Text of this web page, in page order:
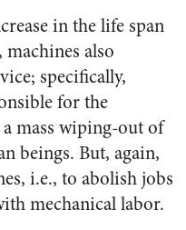
in the life span
also
specifically,
for the
mass wiping-out of
beings. But, again,
i.e., to abolish jobs
mechanical labor.